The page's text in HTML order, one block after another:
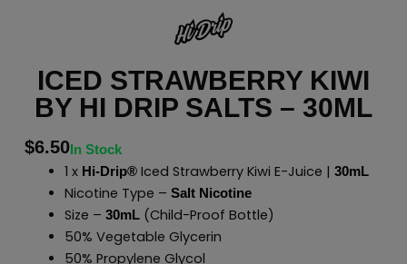
ICED STRAWBERRY KIWI
BY HI DRIP SALTS – 30ML
$6.50In Stock
1 x Hi-Drip®Iced Strawberry Kiwi E-Juice | 30mL
Nicotine Type – Salt Nicotine
Size – 30mL(Child-Proof Bottle)
50% Vegetable Glycerin
50% Propylene Glycol